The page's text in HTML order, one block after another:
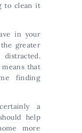
to clean it
in your
greater
that
finding
a
help
more